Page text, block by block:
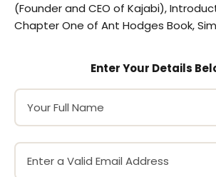
(Founder and CEO of Kajabi),
Chapter One of Ant Hodges Book,
Enter Your Details